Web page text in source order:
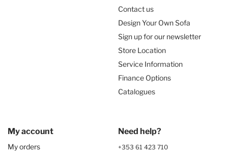
Contact us
Design Your Own Sofa
Sign up for our newsletter
Store Location
Service Information
Finance Options
Catalogues
My account
My orders
Need help?
+353 61 423 710